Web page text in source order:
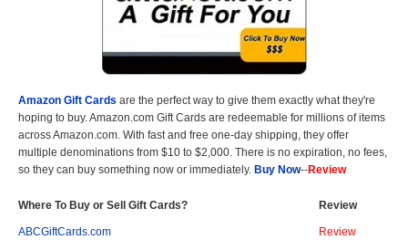
Amazon Gift Cards are the perfect way to give them exactly what they're
hoping to buy. Amazon.com Gift Cards are redeemable for millions of items
across Amazon.com. With fast and free one-day shipping, they offer
multiple denominations from $10 to $2,000. There is no expiration, no fees,
so they can buy something now or immediately. Buy Now--Review
Where To Buy or Sell Gift Cards? Review
ABCGiftCards.com Review